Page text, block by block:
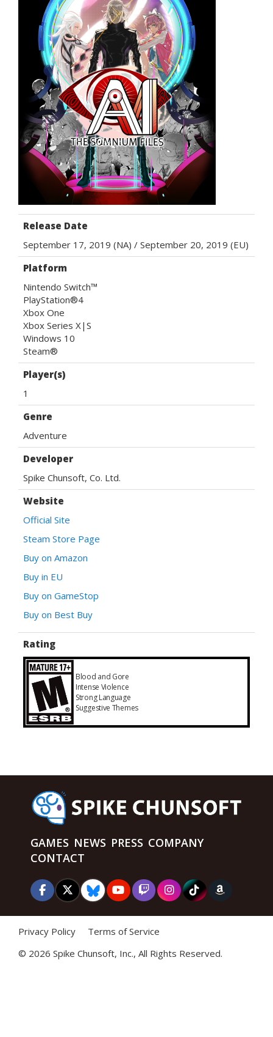
Release Date
September 17, 2019 (NA) / September 20, 2019 (EU)
Platform
Nintendo Switch™
PlayStation®4
Xbox One
Xbox Series X|S
Windows 10
Steam®
Player(s)
1
Genre
Adventure
Developer
Spike Chunsoft, Co. Ltd.
Website
Official Site
Steam Store Page
Buy on Amazon
Buy in EU
Buy on GameStop
Buy on Best Buy
Rating
Blood and Gore
Intense Violence
Strong Language
Suggestive Themes
GAMES NEWS PRESS COMPANY
CONTACT
Privacy Policy
Terms of Service
© 2026 Spike Chunsoft, Inc., All Rights Reserved.